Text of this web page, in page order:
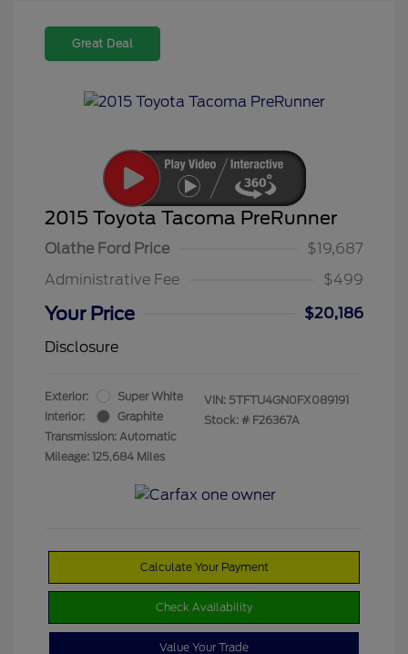
Great Deal
2015 Toyota Tacoma PreRunner
Olathe Ford Price
$19,687
Administrative Fee
$499
Your Price
$20,186
Disclosure
Exterior:
Super White
Interior:
Graphite
Transmission: Automatic
Mileage: 125,684 Miles
VIN: 5TFTU4GN0FX089191
Stock: # F26367A
Calculate Your Payment
Check Availability
Value Your Trade